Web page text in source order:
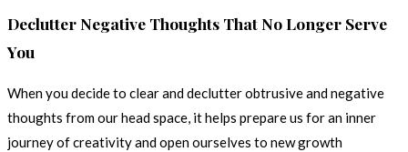
Declutter Negative Thoughts That No Longer Serve
You
When you decide to clear and declutter obtrusive and negative
thoughts from our head space, it helps prepare us for an inner
journey of creativity and open ourselves to new growth